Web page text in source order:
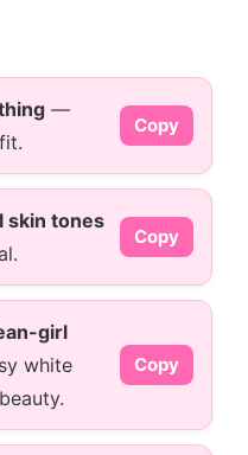
—
Copy
skin tones
Copy
girl
white
Copy